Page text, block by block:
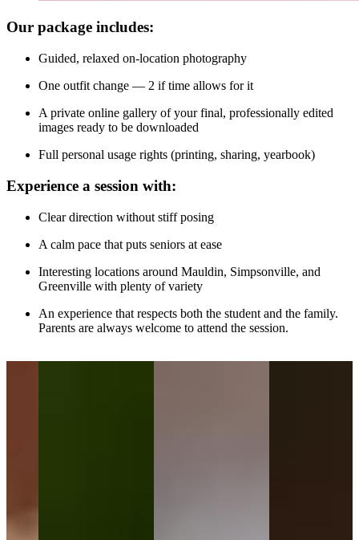
Our package includes:
Guided, relaxed on-location photography
One outfit change — 2 if time allows for it
A private online gallery of your final, professionally edited
images ready to be downloaded
Full personal usage rights (printing, sharing, yearbook)
Experience a session with:
Clear direction without stiff posing
A calm pace that puts seniors at ease
Interesting locations around Mauldin, Simpsonville, and
Greenville with plenty of variety
An experience that respects both the student and the family.
Parents are always welcome to attend the session.